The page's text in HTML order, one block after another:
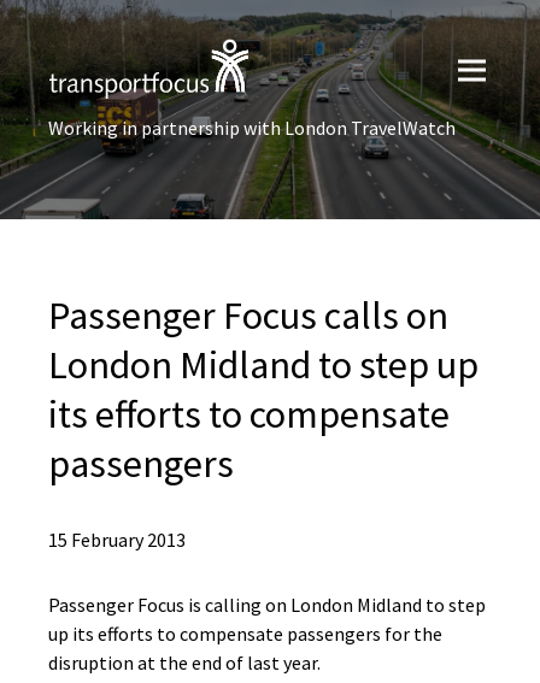
Working in partnership with London TravelWatch
Passenger Focus calls on
London Midland to step up
its efforts to compensate
passengers
15 February 2013
Passenger Focus is calling on London Midland to step
up its efforts to compensate passengers for the
disruption at the end of last year.